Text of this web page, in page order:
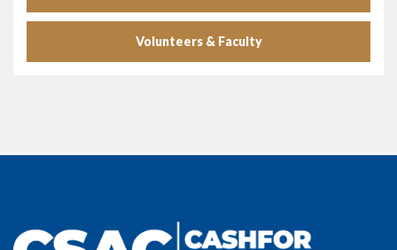
Volunteers & Faculty